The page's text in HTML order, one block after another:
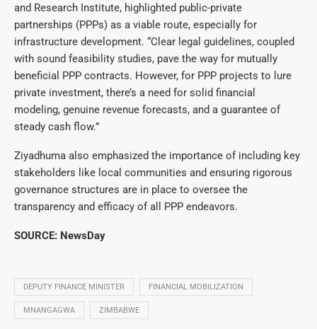
and Research Institute, highlighted public-private
partnerships (PPPs) as a viable route, especially for
infrastructure development. “Clear legal guidelines, coupled
with sound feasibility studies, pave the way for mutually
beneficial PPP contracts. However, for PPP projects to lure
private investment, there’s a need for solid financial
modeling, genuine revenue forecasts, and a guarantee of
steady cash flow.”
Ziyadhuma also emphasized the importance of including key
stakeholders like local communities and ensuring rigorous
governance structures are in place to oversee the
transparency and efficacy of all PPP endeavors.
SOURCE: NewsDay
DEPUTY FINANCE MINISTER FINANCIAL MOBILIZATION
MNANGAGWA ZIMBABWE